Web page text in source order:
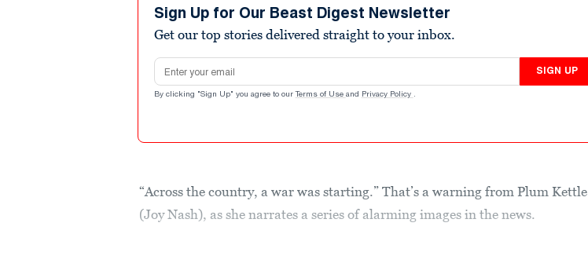
Sign Up for Our Beast Digest Newsletter
Get our top stories delivered straight to your inbox.
Email address
SIGN UP
By clicking "Sign Up" you agree to our Terms of Use and Privacy Policy .
“Across the country, a war was starting.” That’s a warning from Plum Kettle
(Joy Nash), as she narrates a series of alarming images in the news.